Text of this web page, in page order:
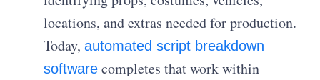
locations, and extras needed for production.
Today,automated script breakdown
software completes that work within